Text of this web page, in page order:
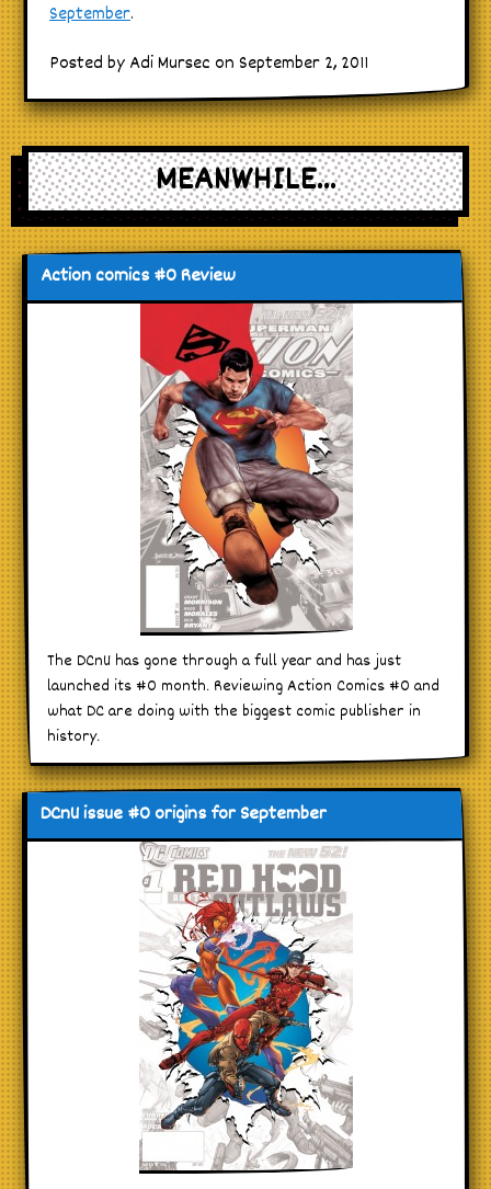
September.
Posted by Adi Mursec on September 2, 2011
MEANWHILE...
Action comics #0 Review
The DCnU has gone through a full year and has just
launched its #0 month. Reviewing Action Comics #0 and
what DC are doing with the biggest comic publisher in
history.
DCnU issue #0 origins for September